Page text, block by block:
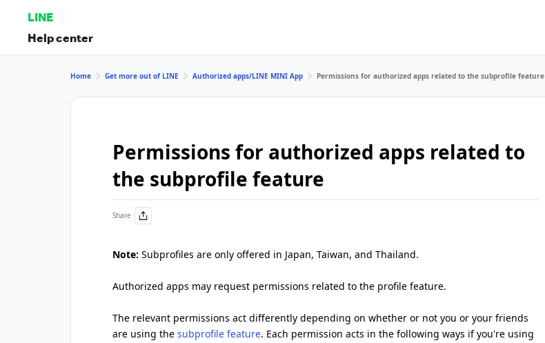
LINE
Help center
Home Get more out of LINE Authorized apps/LINE MINI App Permissions for authorized apps related to the subprofile feature
Permissions for authorized apps related to
the subprofile feature
Share
Note: Subprofiles are only offered in Japan, Taiwan, and Thailand.
Authorized apps may request permissions related to the profile feature.
The relevant permissions act differently depending on whether or not you or your friends
are using the subprofile feature. Each permission acts in the following ways if you're using